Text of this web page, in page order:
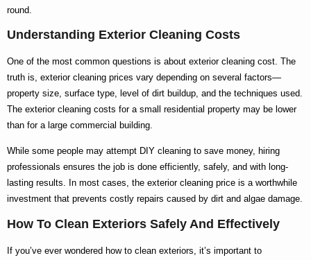
round.
Understanding Exterior Cleaning Costs
One of the most common questions is about exterior cleaning cost. The
truth is, exterior cleaning prices vary depending on several factors—
property size, surface type, level of dirt buildup, and the techniques used.
The exterior cleaning costs for a small residential property may be lower
than for a large commercial building.
While some people may attempt DIY cleaning to save money, hiring
professionals ensures the job is done efficiently, safely, and with long-
lasting results. In most cases, the exterior cleaning price is a worthwhile
investment that prevents costly repairs caused by dirt and algae damage.
How To Clean Exteriors Safely And Effectively
If you’ve ever wondered how to clean exteriors , it’s important to